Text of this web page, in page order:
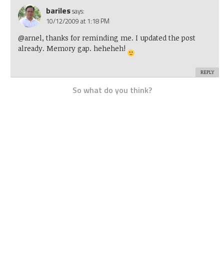
barilessays:
10/12/2009 at 1:18 PM
@arnel, thanks for reminding me. I updated the post
already. Memory gap. heheheh!
REPLY
So what do you think?